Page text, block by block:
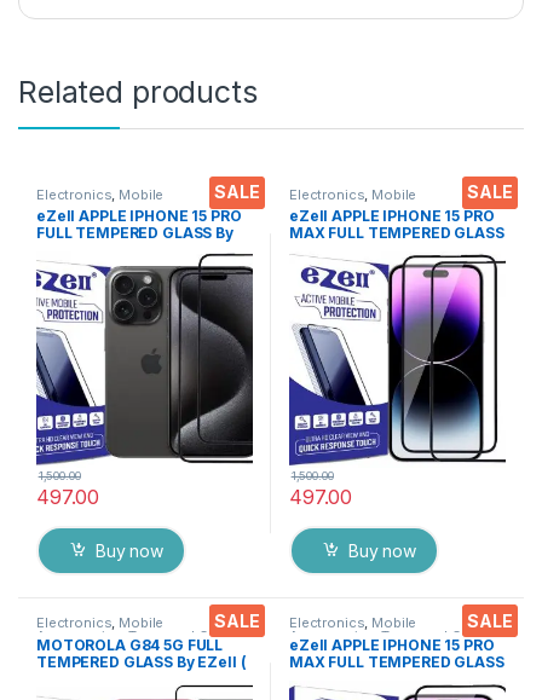
Related products
SALE
Electronics Mobile
Accessories, Tempered Glass
eZell APPLE IPHONE 15 PRO
FULL TEMPERED GLASS By
G-TEL ( 2 Packs ), ESD Anti-
Static, Sensitive touch Edge
to Edge Full Glue Tempered
Mobile Screen protector
with Wet & dry Wipes ( Black)
497.00
1,500.00
Buy now
SALE
Electronics Mobile
Accessories, Tempered Glass
eZell APPLE IPHONE 15 PRO
MAX FULL TEMPERED GLASS
By G-TEL ( 2 Packs ), ESD
Anti-Static, Sensitive touch
Edge to Edge Full Glue
Tempered Mobile Screen
protector with Wet & dry
Wipes ( Black)
497.00
1,500.00
Buy now
SALE
Electronics, Mobile
Accessories,Tempered Glass
MOTOROLA G84 5G FULL
TEMPERED GLASS By EZell (
Hardness, Anti-Scratch, Anti
SALE
Electronics, Mobile
Accessories,Tempered Glass
eZell APPLE IPHONE 15 PRO
MAX FULL TEMPERED GLASS
Static, Sensitive touch Edge